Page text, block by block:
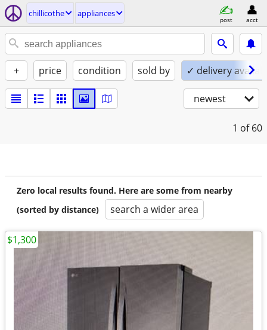
chillicothe appliances
post acct
+ price condition sold by ✓ delivery
newest
1 of 60
Zero local results found. Here are some from nearby
(sorted by distance)
search a wider area
$1,300